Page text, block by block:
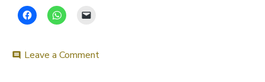
comment Leave a Commenton